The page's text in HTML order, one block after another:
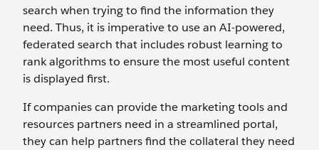
search when trying to find the information they
need. Thus, it is imperative to use an AI-powered,
federated search that includes robust learning to
rank algorithms to ensure the most useful content
is displayed first.
If companies can provide the marketing tools and
resources partners need in a streamlined portal,
they can help partners find the collateral they need